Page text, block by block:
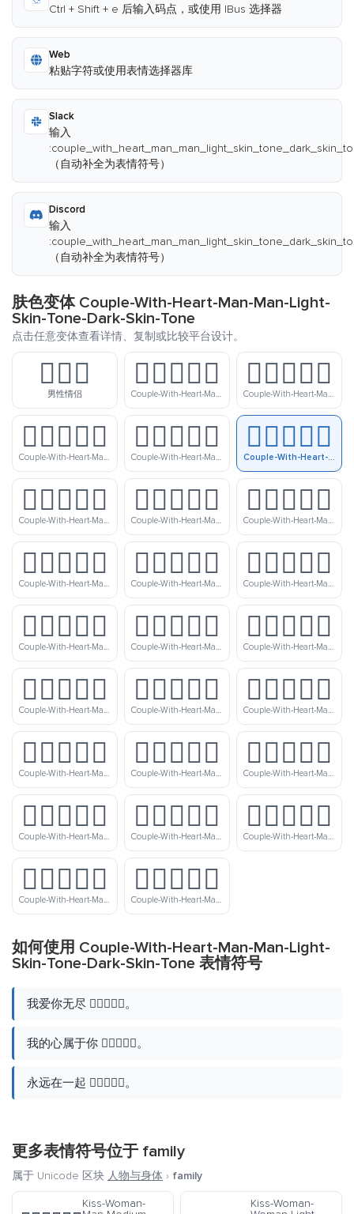
Ctrl + Shift + e 后输入码点，或使用 IBus 选择器
Web
粘贴字符或使用表情选择器库
Slack
输入
（自动补全为表情符号）
Discord
输入
（自动补全为表情符号）
肤色变体 Couple-With-Heart-Man-Man-Light-
Skin-Tone-Dark-Skin-Tone
点击任意变体查看详情、复制或比较平台设计。
👨‍❤️‍👨
男性情侣
👨🏻‍❤️‍👨🏻
Couple-With-Heart-Man-Man-Light-Skin-Tone
👨🏻‍❤️‍👨🏼
Couple-With-Heart-Man-Man-Light-Skin-Tone-Medium-Light-Skin-Tone
👨🏻‍❤️‍👨🏽
Couple-With-Heart-Man-Man-Light-Skin-Tone-Medium-Skin-Tone
👨🏻‍❤️‍👨🏾
Couple-With-Heart-Man-Man-Light-Skin-Tone-Medium-Dark-Skin-Tone
👨🏻‍❤️‍👨🏿
Couple-With-Heart-Man-Man-Light-Skin-Tone-Dark-Skin-Tone
👨🏼‍❤️‍👨🏻
Couple-With-Heart-Man-Man-Medium-Light-Skin-Tone-Light-Skin-Tone
👨🏼‍❤️‍👨🏼
Couple-With-Heart-Man-Man-Medium-Light-Skin-Tone
👨🏼‍❤️‍👨🏽
Couple-With-Heart-Man-Man-Medium-Light-Skin-Tone-Medium-Skin-Tone
👨🏼‍❤️‍👨🏾
Couple-With-Heart-Man-Man-Medium-Light-Skin-Tone-Medium-Dark-Skin-Tone
👨🏼‍❤️‍👨🏿
Couple-With-Heart-Man-Man-Medium-Light-Skin-Tone-Dark-Skin-Tone
👨🏽‍❤️‍👨🏻
Couple-With-Heart-Man-Man-Medium-Skin-Tone-Light-Skin-Tone
👨🏽‍❤️‍👨🏼
Couple-With-Heart-Man-Man-Medium-Skin-Tone-Medium-Light-Skin-Tone
👨🏽‍❤️‍👨🏽
Couple-With-Heart-Man-Man-Medium-Skin-Tone
👨🏽‍❤️‍👨🏾
Couple-With-Heart-Man-Man-Medium-Skin-Tone-Medium-Dark-Skin-Tone
👨🏽‍❤️‍👨🏿
Couple-With-Heart-Man-Man-Medium-Skin-Tone-Dark-Skin-Tone
👨🏾‍❤️‍👨🏻
Couple-With-Heart-Man-Man-Medium-Dark-Skin-Tone-Light-Skin-Tone
👨🏾‍❤️‍👨🏼
Couple-With-Heart-Man-Man-Medium-Dark-Skin-Tone-Medium-Light-Skin-Tone
👨🏾‍❤️‍👨🏽
Couple-With-Heart-Man-Man-Medium-Dark-Skin-Tone-Medium-Skin-Tone
👨🏾‍❤️‍👨🏾
Couple-With-Heart-Man-Man-Medium-Dark-Skin-Tone
👨🏾‍❤️‍👨🏿
Couple-With-Heart-Man-Man-Medium-Dark-Skin-Tone-Dark-Skin-Tone
👨🏿‍❤️‍👨🏻
Couple-With-Heart-Man-Man-Dark-Skin-Tone-Light-Skin-Tone
👨🏿‍❤️‍👨🏼
Couple-With-Heart-Man-Man-Dark-Skin-Tone-Medium-Light-Skin-Tone
👨🏿‍❤️‍👨🏽
Couple-With-Heart-Man-Man-Dark-Skin-Tone-Medium-Skin-Tone
👨🏿‍❤️‍👨🏾
Couple-With-Heart-Man-Man-Dark-Skin-Tone-Medium-Dark-Skin-Tone
👨🏿‍❤️‍👨🏿
Couple-With-Heart-Man-Man-Dark-Skin-Tone
如何使用 Couple-With-Heart-Man-Man-Light-
Skin-Tone-Dark-Skin-Tone 表情符号
我爱你无尽 👨🏻‍❤️‍👨🏿。
我的心属于你 👨🏻‍❤️‍👨🏿。
永远在一起 👨🏻‍❤️‍👨🏿。
更多表情符号位于 family
属于 Unicode 区块 人物与身体 › family
Kiss-Woman-
Kiss-Woman-